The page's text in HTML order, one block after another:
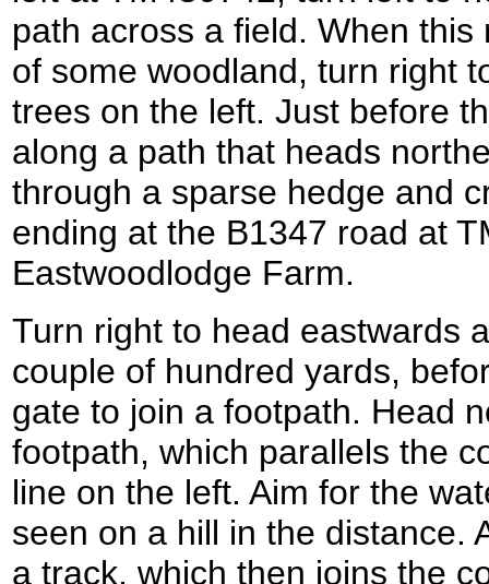
path across a field. When
of some woodland, turn right
trees on the left. Just before
along a path that heads
through a sparse hedge and
ending at the B1347 road at
Eastwoodlodge Farm.
Turn right to head eastwards
couple of hundred yards,
gate to join a footpath. Head
footpath, which parallels the
line on the left. Aim for the
seen on a hill in the distance.
a track, which then joins the